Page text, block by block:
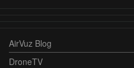
AirVuz Blog
DroneTV